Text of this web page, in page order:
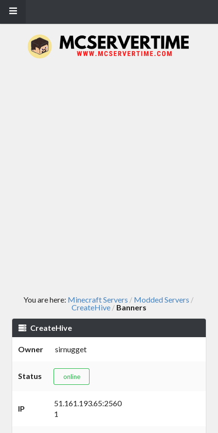
You are here: Minecraft Servers / Modded Servers /
CreateHive / Banners
CreateHive
Owner sirnugget
Status online
IP
51.161.193.65:2560
1